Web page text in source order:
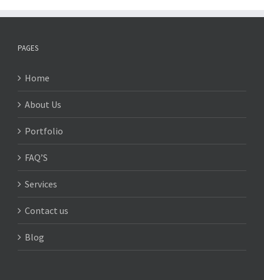
PAGES
Home
About Us
Portfolio
FAQ’S
Services
Contact us
Blog